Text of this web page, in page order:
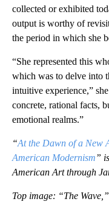
collected or exhibited
output is worthy of
the period in which she
“She represented this
which was to delve into
intuitive experience,”
concrete, rational facts,
emotional realms.”
“At the Dawn of a New
American Modernism”
American Art through
Top image: “The